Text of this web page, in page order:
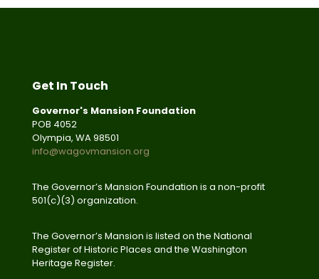
Get In Touch
Governor's Mansion Foundation
POB 4052
Olympia, WA 98501
info@wagovmansion.org
The Governor’s Mansion Foundation is a non-profit
501(c)(3) organization.
The Governor’s Mansion is listed on the National
Register of Historic Places and the Washington
Heritage Register.